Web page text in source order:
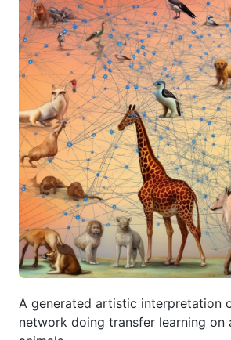
A generated artistic interpretation
network doing transfer learning on